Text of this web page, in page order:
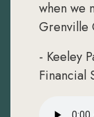
when we
Grenville
- Keeley
Financial